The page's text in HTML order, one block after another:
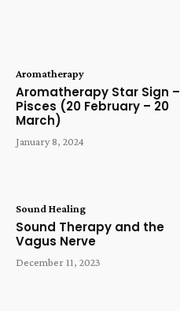
Aromatherapy
Aromatherapy Star Sign –
Pisces (20 February – 20
March)
January 8, 2024
Sound Healing
Sound Therapy and the
Vagus Nerve
December 11, 2023